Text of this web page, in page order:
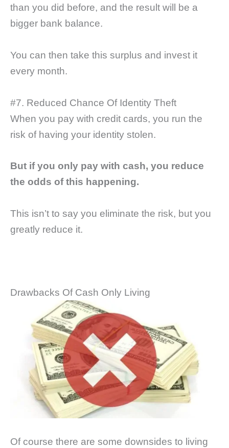
than you did before, and the result will be a
bigger bank balance.
You can then take this surplus and invest it
every month.
#7. Reduced Chance Of Identity Theft
When you pay with credit cards, you run the
risk of having your identity stolen.
But if you only pay with cash, you reduce
the odds of this happening.
This isn’t to say you eliminate the risk, but you
greatly reduce it.
Drawbacks Of Cash Only Living
Of course there are some downsides to living